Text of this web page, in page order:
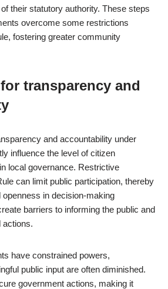
their statutory authority. These steps
overcome some restrictions
fostering greater community
transparency and
and accountability under
influence the level of citizen
local governance. Restrictive
can limit public participation, thereby
in decision-making
barriers to informing the public and
actions.
have constrained powers,
public input are often diminished.
government actions, making it